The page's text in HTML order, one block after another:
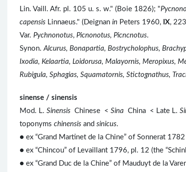
Lin. Vaill. Afr. pl. 105 u. s. w." (Boie 1826); "
capensis Linnaeus." (Deignan in Peters 1960, IX,
Var. Pychnonotus, Picnonotus, Picncnotus.
Synon. Alcurus, Bonapartia, Bostrycholophus,
Ixodia, Kelaartia, Loidorusa, Malayornis, Meropixus,
Rubigula, Sphagias, Squamatornis, Stictognathus,
sinense / sinensis
Mod. L. Sinensis Chinese < Sina China < Late L.
toponyms chinensis and sinicus.
● ex “Grand Martinet de la Chine” of Sonnerat
● ex “Chincou” of Levaillant 1796, pl. 12 (the
● ex “Grand Duc de la Chine” of Mauduyt de la